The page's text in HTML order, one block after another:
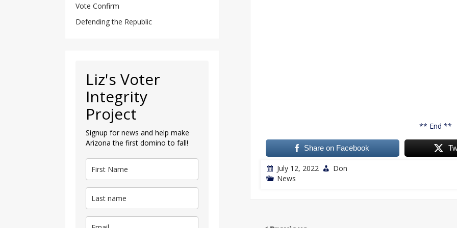
** End **
Share on Facebook
July 12, 2022
Don
News
Vote Confirm
Defending the Republic
Liz's Voter
Integrity
Project
Signup for news and help make
Arizona the first domino to fall!